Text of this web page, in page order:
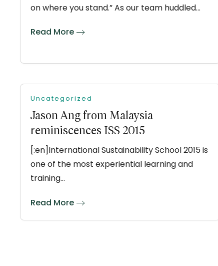
on where you stand.” As our team huddled…
Read More
Uncategorized
Jason Ang from Malaysia
reminiscences ISS 2015
[:en]International Sustainability School 2015 is
one of the most experiential learning and
training…
Read More